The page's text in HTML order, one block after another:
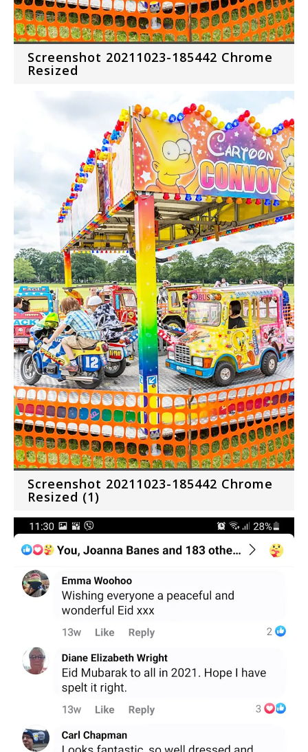
Screenshot 20211023-185442 Chrome
Resized
Screenshot 20211023-185442 Chrome
Resized (1)